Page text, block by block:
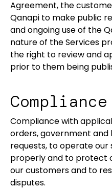
Agreement, the
Qanapi to make public
and ongoing use of the
nature of the Services
the right to review and
prior to them being
Compliance with
orders, government
requests, to operate
properly and to protect
our customers and to
disputes.